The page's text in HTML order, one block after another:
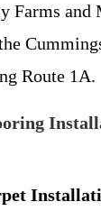
Farms and
Route 1A.